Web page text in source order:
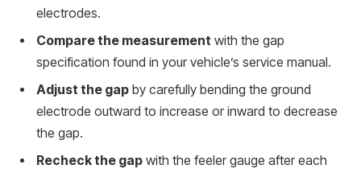
electrodes.
Compare the measurement with the gap
specification found in your vehicle’s service manual.
Adjust the gap by carefully bending the ground
electrode outward to increase or inward to decrease
the gap.
Recheck the gap with the feeler gauge after each